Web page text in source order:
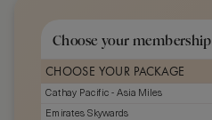
Choose your membership
CHOOSE YOUR PACKAGE
Cathay Pacific - Asia Miles
Emirates Skywards